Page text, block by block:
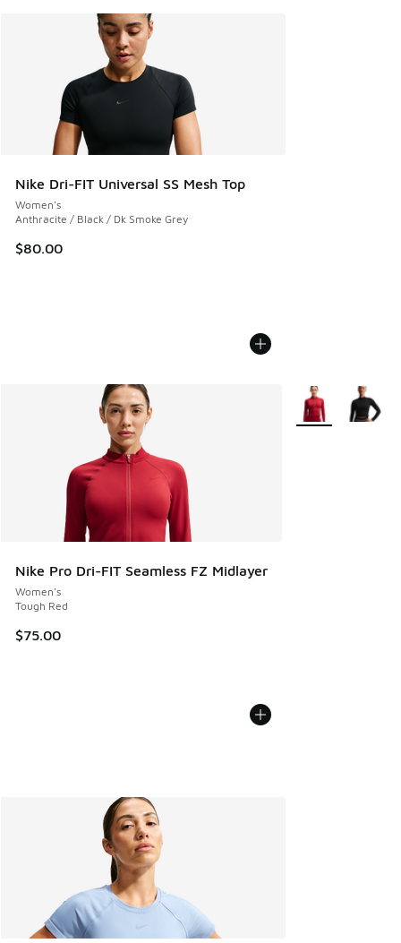
Nike Dri-FIT Universal SS Mesh Top
Women's
Anthracite / Black / Dk Smoke Grey
$80.00
Nike Pro Dri-FIT Seamless FZ Midlayer
Women's
Tough Red
$75.00
More Colors